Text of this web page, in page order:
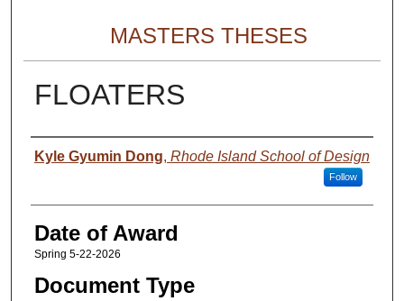
MASTERS THESES
FLOATERS
Author
Kyle Gyumin Dong, Rhode Island School of Design
Follow
Date of Award
Spring 5-22-2026
Document Type